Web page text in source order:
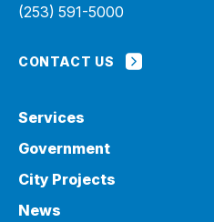
(253) 591-5000
CONTACT US
Services
Government
City Projects
News